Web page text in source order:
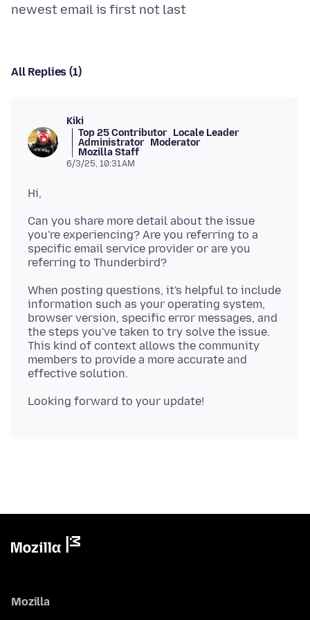
All Replies (1)
Kiki
Top 25 Contributor Locale Leader
Administrator Moderator
Mozilla Staff
6/3/25, 10:31 AM
Can you share more detail about the issue
you're experiencing? Are you referring to a
specific email service provider or are you
When posting questions, it's helpful to include
information such as your operating system,
browser version, specific error messages, and
the steps you've taken to try solve the issue.
This kind of context allows the community
members to provide a more accurate and
Mozilla